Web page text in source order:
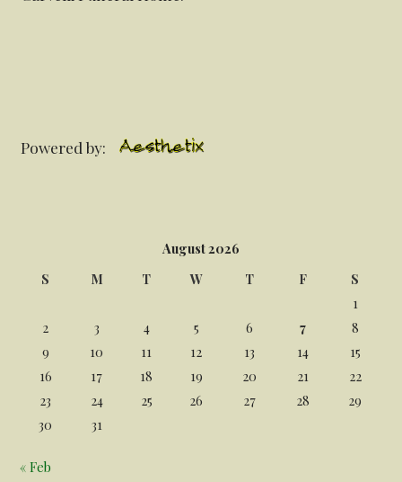
Powered by:
August 2026
S
M T W T F
S
1
2
3 4 5 6 7
8
9
10 11 12 13 14
15
16
17 18 19 20 21
22
23
24 25 26 27 28
29
30
31
« Feb